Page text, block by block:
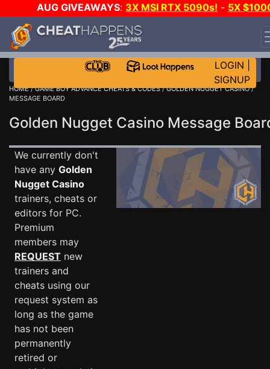
AUG GIVEAWAYS: 3X MSI RTX 5090s! - 5X
STEAM WALLET!
EVEN MORE CH?JOIN THE CLUB!
LOGIN
SIGNUP
HOME/GAME BOY ADVANCE CHEATS & CODES/GOLDEN NUGGET CASINO/
MESSAGE BOARD
Golden Nugget Casino Message
We currently don't
have any Golden
Nugget Casino
trainers, cheats or
editors for PC.
Premium
members may
REQUEST new
trainers and
cheats using our
request system as
long as the game
has not been
permanently
retired or